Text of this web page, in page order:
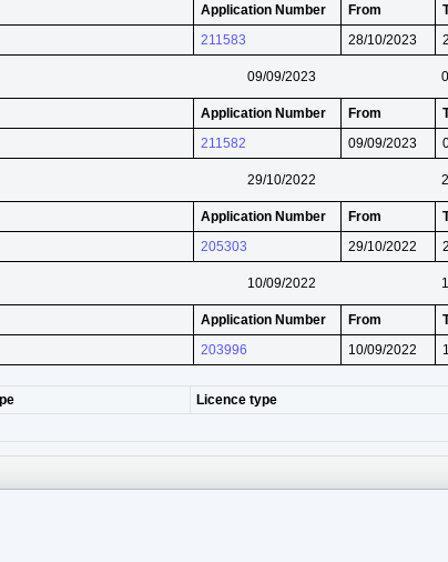
Application Number From
211583 28/10/2023
09/09/2023
Application Number From
211582 09/09/2023
29/10/2022
Application Number From
205303 29/10/2022
10/09/2022
Application Number From
203996 10/09/2022
Licence type